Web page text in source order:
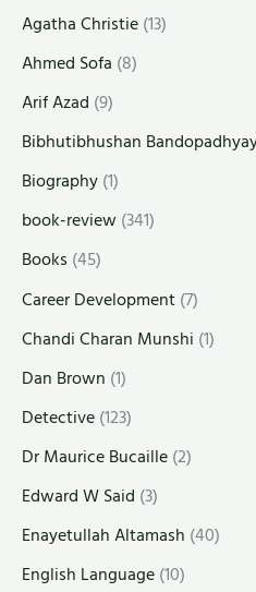
Agatha Christie(13)
Ahmed Sofa (8)
Arif Azad (9)
Bibhutibhushan
Biography(1)
book-review(341)
Books (45)
Career Development(7)
Chandi Charan Munshi (1)
Dan Brown (1)
Detective(123)
Dr Maurice Bucaille(2)
Edward W Said (3)
Enayetullah Altamash (40)
English Language(10)